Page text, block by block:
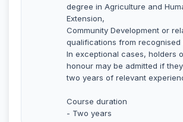
degree in Agriculture and
Extension,
Community Development or
qualifications from recognised
In exceptional cases, holders
honour may be admitted if
two years of relevant
Course duration
- Two years